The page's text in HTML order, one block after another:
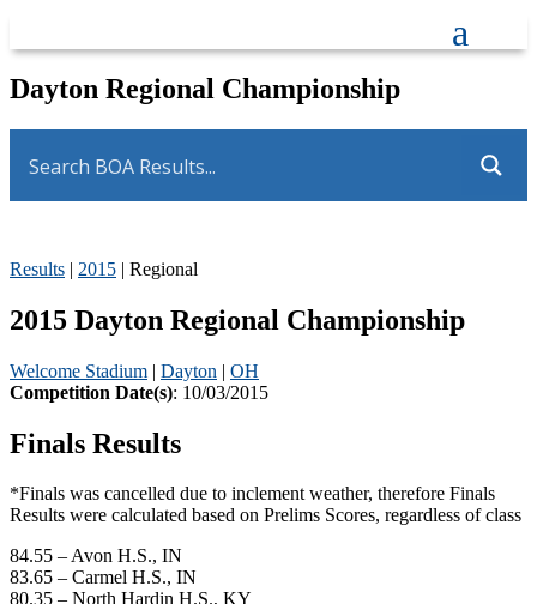
Dayton Regional Championship
Results | 2015 | Regional
2015 Dayton Regional Championship
Welcome Stadium | Dayton | OH
Competition Date(s): 10/03/2015
Finals Results
*Finals was cancelled due to inclement weather, therefore Finals
Results were calculated based on Prelims Scores, regardless of class
84.55 – Avon H.S., IN
83.65 – Carmel H.S., IN
80.35 – North Hardin H.S., KY